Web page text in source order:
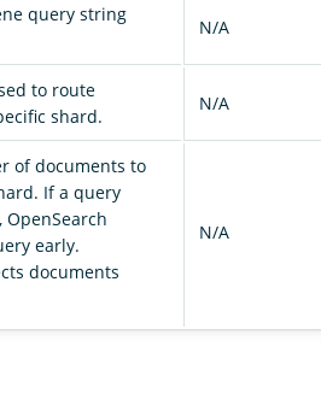
query string
N/A
to route
shard.
N/A
of documents to
If a query
early.
documents
N/A